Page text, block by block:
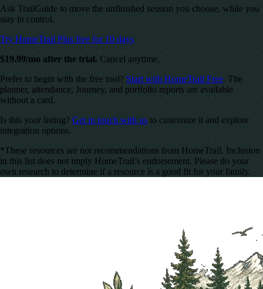
Ask TrailGuide to move the unfinished session you choose, while you
stay in control.
Try HomeTrail Plus free for 10 days
$19.99/mo after the trial. Cancel anytime.
Prefer to begin with the free tool? Start with HomeTrail Free. The
planner, attendance, Journey, and portfolio reports are available
without a card.
Is this your listing? Get in touch with us to customize it and explore
integration options.
*These resources are not recommendations from HomeTrail. Inclusion
in this list does not imply HomeTrail’s endorsement. Please do your
own research to determine if a resource is a good fit for your family.